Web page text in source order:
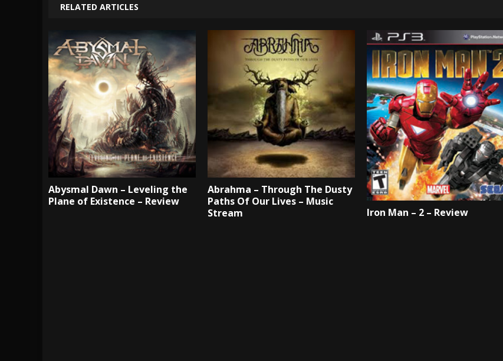
RELATED ARTICLES
Abysmal Dawn – Leveling the
Plane of Existence – Review
Abrahma – Through The Dusty
Paths Of Our Lives – Music
Stream
Iron Man – 2 – Review